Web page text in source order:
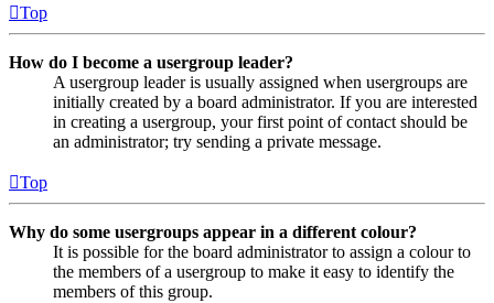
Top
How do I become a usergroup leader?
A usergroup leader is usually assigned when usergroups are
initially created by a board administrator. If you are interested
in creating a usergroup, your first point of contact should be
an administrator; try sending a private message.
Top
Why do some usergroups appear in a different colour?
It is possible for the board administrator to assign a colour to
the members of a usergroup to make it easy to identify the
members of this group.